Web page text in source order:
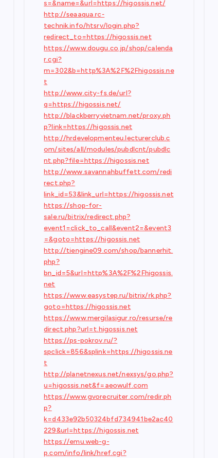
s=&name=&url=https://higossis.net/
http://seaaqua.rc-
technik.info/htsrv/login.php?
redirect_to=https://higossis.net
https://www.dougu.co.jp/shop/calenda
r.cgi?
m=302&b=http%3A%2F%2Fhigossis.ne
t
http://www.city-fs.de/url?
q=https://higossis.net/
http://blackberryvietnam.net/proxy.ph
p?link=https://higossis.net
http://hrdevelopmenteu.lecturerclub.c
om/sites/all/modules/pubdlcnt/pubdlc
nt.php?file=https://higossis.net
http://www.savannahbuffett.com/redi
rect.php?
link_id=53&link_url=https://higossis.net
https://shop-for-
sale.ru/bitrix/redirect.php?
event1=click_to_call&event2=&event3
=&goto=https://higossis.net
http://tiengine09.com/shop/bannerhit.
php?
bn_id=5&url=http%3A%2F%2Fhigossis.
net
https://www.easystep.ru/bitrix/rk.php?
goto=https://higossis.net
https://www.mergilasigur.ro/resurse/re
direct.php?url=t.higossis.net
https://ps-pokrov.ru/?
spclick=856&splink=https://higossis.ne
t
http://planetnexus.net/nexsys/go.php?
u=higossis.net&f=aeowulf.com
https://www.gvorecruiter.com/redir.ph
p?
k=d433e92b50324bfd734941be2ac40
229&url=https://higossis.net
https://emu.web-g-
p.com/info/link/href.cgi?